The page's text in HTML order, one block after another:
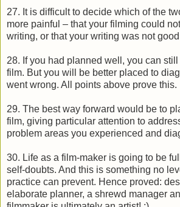
27. It is difficult to decide which of the
more painful – that your filming could
writing, or that your writing was not
28. If you had planned well, you can
film. But you will be better placed to
went wrong. All points above prove this.
29. The best way forward would be to
film, giving particular attention to
problem areas you experienced and
30. Life as a film-maker is going to be
self-doubts. And this is something no
practice can prevent. Hence proved:
elaborate planner, a shrewd manager